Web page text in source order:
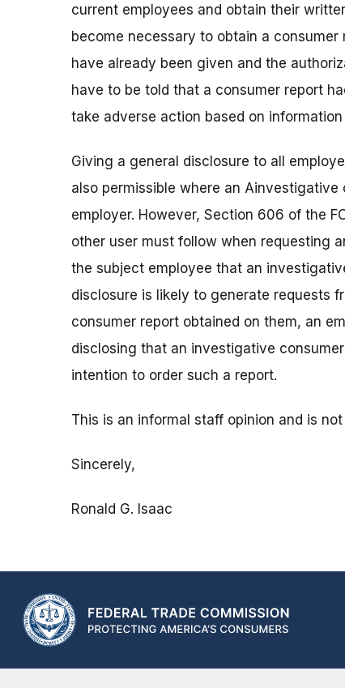
current employees and obtain their
become necessary to obtain a consumer
have already been given and the
have to be told that a consumer report
take adverse action based on
Giving a general disclosure to all
also permissible where an
employer. However, Section 606 of the
other user must follow when requesting
the subject employee that an
disclosure is likely to generate requests
consumer report obtained on them, an
disclosing that an investigative
intention to order such a report.
This is an informal staff opinion and is
Sincerely,
Ronald G. Isaac